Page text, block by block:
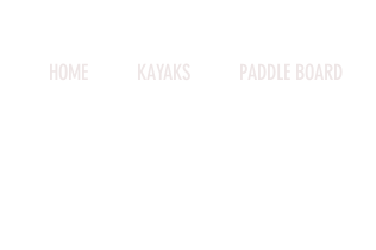
HOME KAYAKS PADDLE BOARD